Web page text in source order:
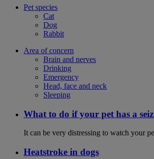
Pet species
Cat
Dog
Rabbit
Area of concern
Brain and nerves
Drinking
Emergency
Head, face and neck
Sleeping
What to do if your pet has a
It can be very distressing to watch your
Heatstroke in dogs